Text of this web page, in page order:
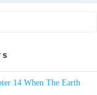
14 When The Earth